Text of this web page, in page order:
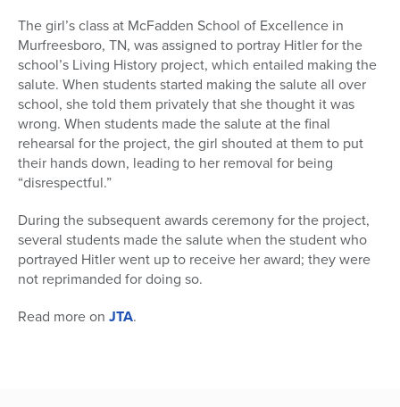
The girl’s class at McFadden School of Excellence in
Murfreesboro, TN, was assigned to portray Hitler for the
school’s Living History project, which entailed making the
salute. When students started making the salute all over
school, she told them privately that she thought it was
wrong. When students made the salute at the final
rehearsal for the project, the girl shouted at them to put
their hands down, leading to her removal for being
“disrespectful.”
During the subsequent awards ceremony for the project,
several students made the salute when the student who
portrayed Hitler went up to receive her award; they were
not reprimanded for doing so.
Read more on JTA.